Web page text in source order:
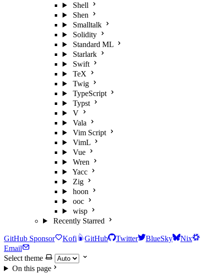
Shell
Shen
Smalltalk
Solidity
Standard ML
Starlark
Swift
TeX
Twig
TypeScript
Typst
V
Vala
Vim Script
VimL
Vue
Wren
Yacc
Zig
hoon
ooc
wisp
Recently Starred
GitHub Sponsor Kofi GitHub Twitter BlueSky
Nix
Email
Select theme
On this page